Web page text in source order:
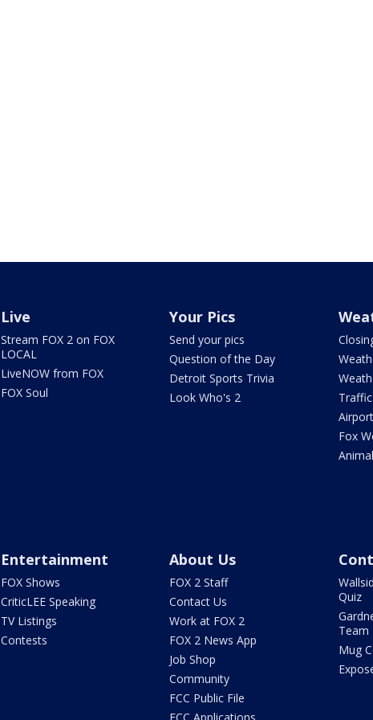
Live
Stream FOX 2 on FOX
LOCAL
LiveNOW from FOX
FOX Soul
Your Pics
Send your pics
Question of the Day
Detroit Sports Trivia
Look Who's 2
Traffic
Fox
Entertainment
FOX Shows
CriticLEE Speaking
TV Listings
Contests
About Us
FOX 2 Staff
Contact Us
Work at FOX 2
FOX 2 News App
Job Shop
Community
FCC Public File
FCC Applications
Quiz
Team
Mug